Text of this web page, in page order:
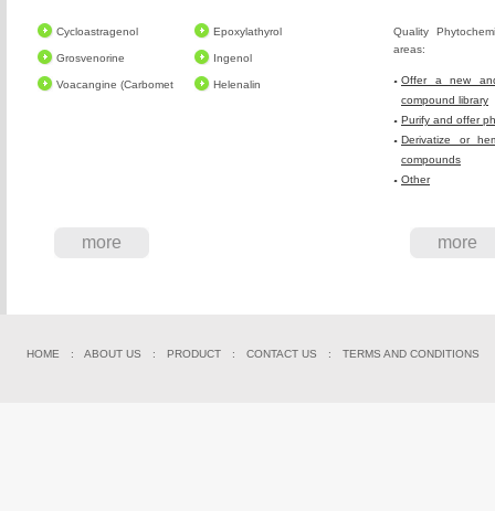
Cycloastragenol Epoxylathyrol
Grosvenorine Ingenol
Voacangine (Carbomet Helenalin
more
Quality
areas:
Offer a new
compound library
Purify and offer
Derivatize or
compounds
Other
more
HOME : ABOUT US : PRODUCT : CONTACT US : TERMS AND CONDITIONS